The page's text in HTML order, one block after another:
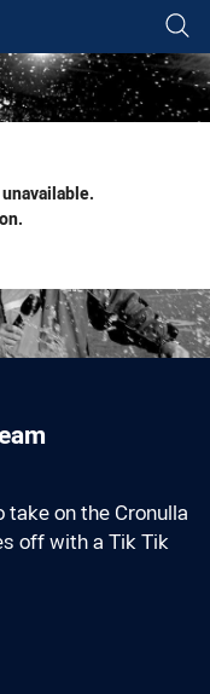
page content
take on the Cronulla
off with a Tik Tik